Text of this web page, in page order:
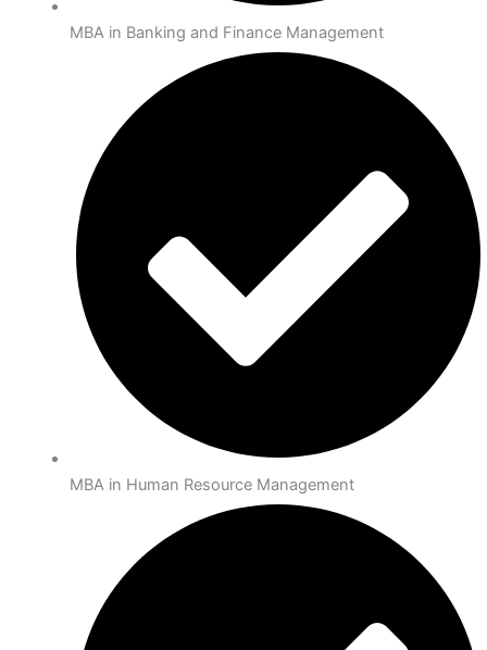
MBA in Banking and Finance Management
MBA in Human Resource Management